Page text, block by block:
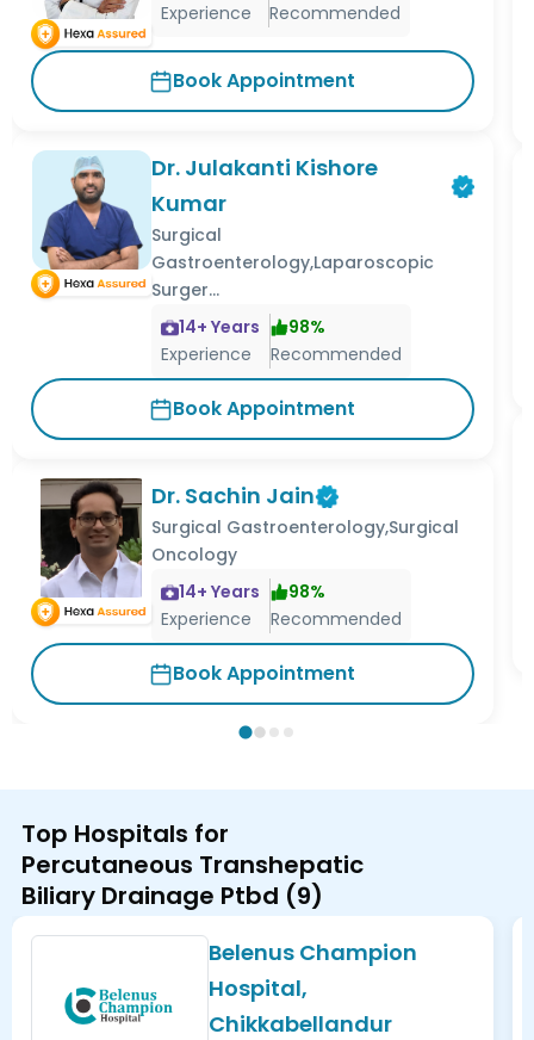
Experience
Recommended
Book Appointment
Dr. Julakanti Kishore
Kumar
Surgical
Gastroenterology,Laparoscopic
Surger...
14+ Years
Experience
98%
Recommended
Book Appointment
Dr. Sachin Jain
Surgical Gastroenterology,Surgical
Oncology
14+ Years
Experience
98%
Recommended
Book Appointment
Top Hospitals for
Percutaneous Transhepatic
Biliary Drainage Ptbd (9)
Belenus Champion
Hospital,
Chikkabellandur